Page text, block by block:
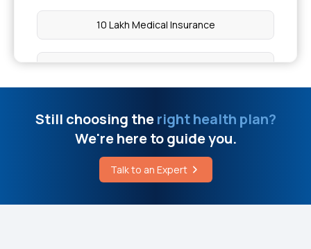
How to Reduce Period Pain Immediately
Breast Augmentation Cost
Cost of Cataract Surgery
10 Lakh Medical Insurance
Health Insurance for 50 Lakhs
Arogya Health Insurance
Still choosing theright health plan?
We're here to guide you.
Talk to an Expert